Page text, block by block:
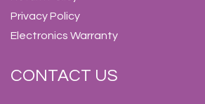
Privacy Policy
Electronics Warranty
CONTACT US